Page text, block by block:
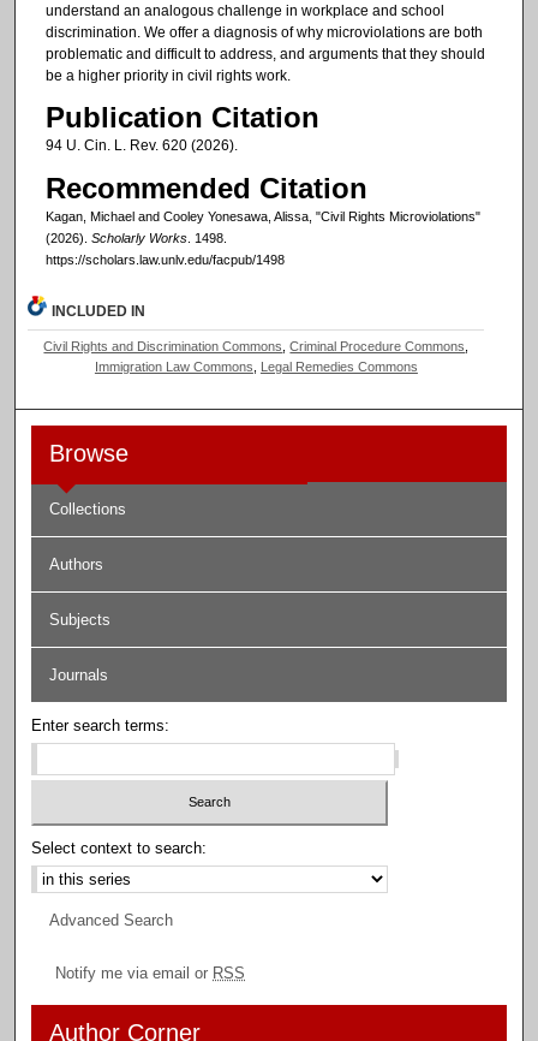
understand an analogous challenge in workplace and school
discrimination. We offer a diagnosis of why microviolations are both
problematic and difficult to address, and arguments that they should
be a higher priority in civil rights work.
Publication Citation
94 U. Cin. L. Rev. 620 (2026).
Recommended Citation
Kagan, Michael and Cooley Yonesawa, Alissa, "Civil Rights Microviolations"
(2026). Scholarly Works. 1498.
https://scholars.law.unlv.edu/facpub/1498
INCLUDED IN
Civil Rights and Discrimination Commons ,Criminal Procedure Commons
Immigration Law Commons
Legal Remedies Commons
Browse
Collections
Authors
Subjects
Journals
Enter search terms:
Select context to search:
Advanced Search
Notify me via email or RSS
Author Corner